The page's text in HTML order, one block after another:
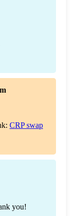
CRP swap
you!